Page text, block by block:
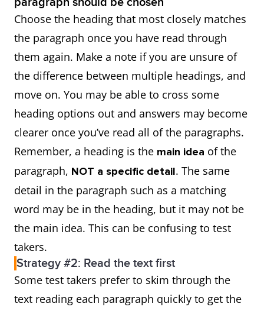
Choose the heading that most closely matches
the paragraph once you have read through
them again. Make a note if you are unsure of
the difference between multiple headings, and
move on. You may be able to cross some
heading options out and answers may become
clearer once you’ve read all of the paragraphs.
Remember, a heading is the main idea of the
paragraph, NOT a specific detail. The same
detail in the paragraph such as a matching
word may be in the heading, but it may not be
the main idea. This can be confusing to test
takers.
Strategy #2: Read the text first
Some test takers prefer to skim through the
text reading each paragraph quickly to get the